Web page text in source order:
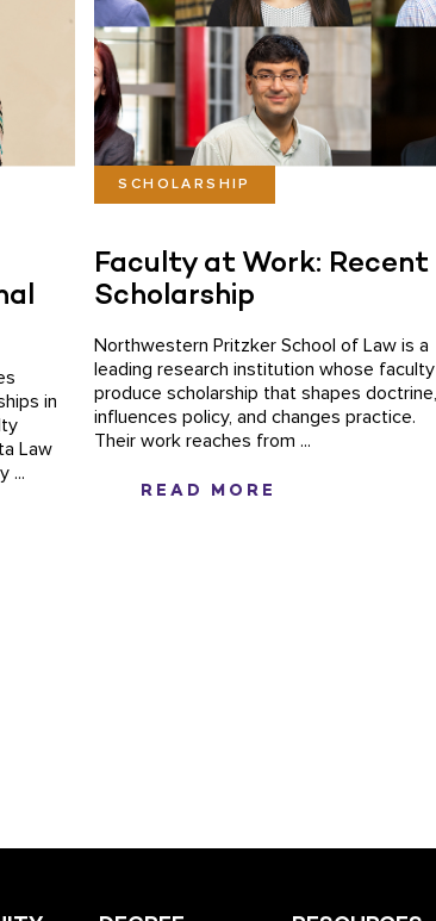
in
Law
...
SCHOLARSHIP
Faculty at Work: Recent
Scholarship
Northwestern Pritzker School of Law is a
leading research institution whose faculty
produce scholarship that shapes doctrine,
influences policy, and changes practice.
Their work reaches from ...
READ MORE